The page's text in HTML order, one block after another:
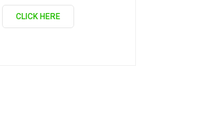
CLICK HERE